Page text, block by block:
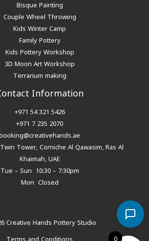
Bisque Painting
Couple Wheel Throwing
Kids Winter Camp
Family Pottery
Kids Pottery Workshop
3D Moon Art Workshop
Terrarium making
Information
+971 54 321 5426
+971 7 235 2070
Tower, Corniche Al Qawasim, Ras Al
Khaimah, UAE
Tue – Sun 10:30 – 7:30pm
Mon Closed
Creative Hands Pottery Studio
Terms and Conditions 0